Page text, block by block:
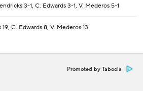
3-1, C. Edwards 3-1, V. Mederos 5-1
C. Edwards 8, V. Mederos 13
Promoted by Taboola